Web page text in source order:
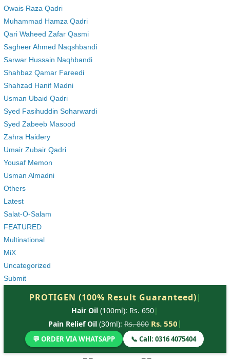
Owais Raza Qadri
Muhammad Hamza Qadri
Qari Waheed Zafar Qasmi
Sagheer Ahmed Naqshbandi
Sarwar Hussain Naqhbandi
Shahbaz Qamar Fareedi
Shahzad Hanif Madni
Usman Ubaid Qadri
Syed Fasihuddin Soharwardi
Syed Zabeeb Masood
Zahra Haidery
Umair Zubair Qadri
Yousaf Memon
Usman Almadni
Others
Latest
Salat-O-Salam
FEATURED
Multinational
MiX
Uncategorized
Submit
PROTIGEN (100% Result Guaranteed) |
Hair Oil (100ml): Rs. 650|
Pain Relief Oil(30ml): Rs. 800 Rs. 550 |
💬 ORDER VIA WHATSAPP 📞 Call: 0316 4075404